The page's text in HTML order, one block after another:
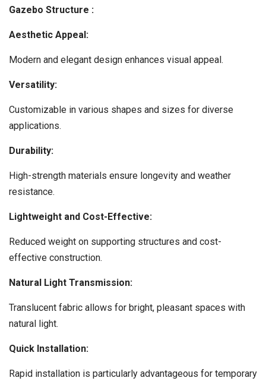
Gazebo Structure :
Aesthetic Appeal:
Modern and elegant design enhances visual appeal.
Versatility:
Customizable in various shapes and sizes for diverse
applications.
Durability:
High-strength materials ensure longevity and weather
resistance.
Lightweight and Cost-Effective:
Reduced weight on supporting structures and cost-
effective construction.
Natural Light Transmission:
Translucent fabric allows for bright, pleasant spaces with
natural light.
Quick Installation:
Rapid installation is particularly advantageous for temporary